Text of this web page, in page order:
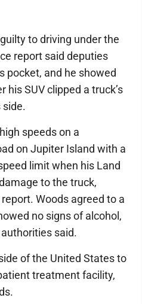
to driving under the
report said deputies
pocket, and he showed
SUV clipped a truck’s
side.
speeds on a
on Jupiter Island with a
limit when his Land
to the truck,
Woods agreed to a
no signs of alcohol,
said.
of the United States to
treatment facility,